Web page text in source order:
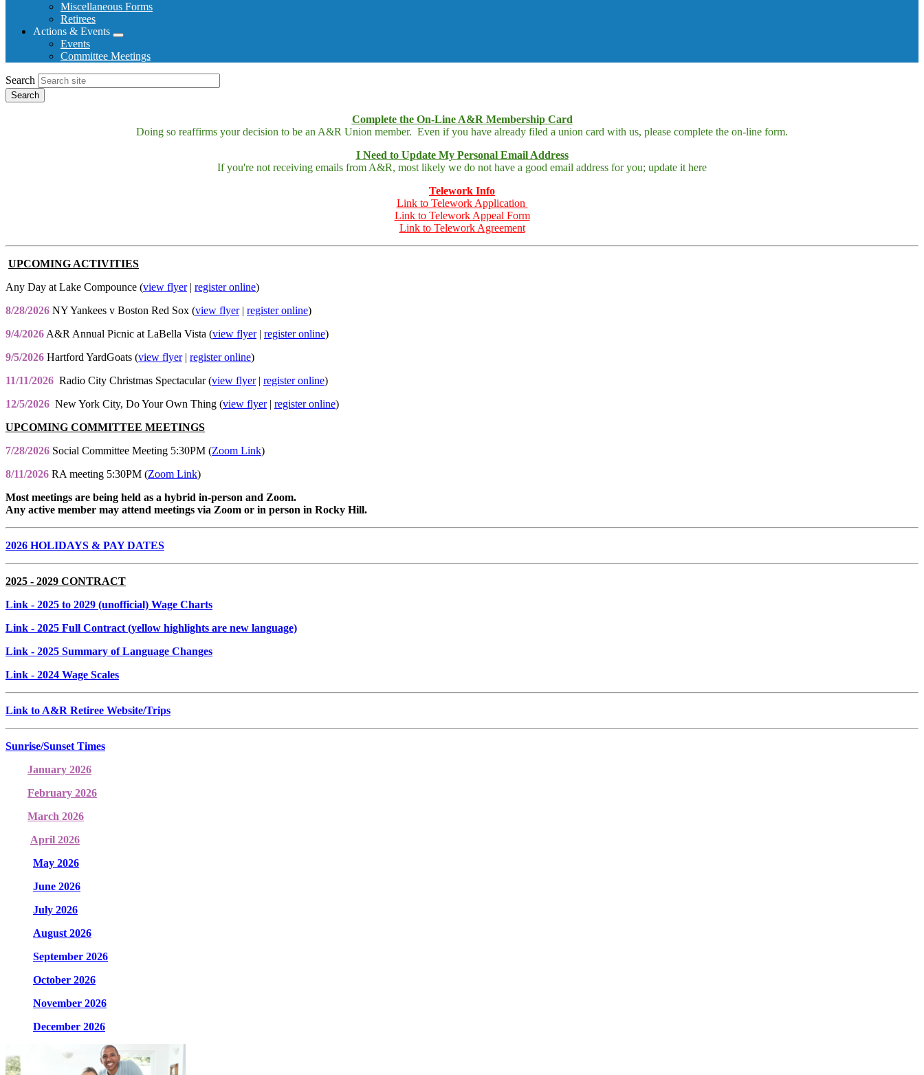
Miscellaneous Forms
Retirees
Actions & Events
Expand
menu
Events
Committee Meetings
Search
Complete the On-Line A&R Membership Card
Doing so reaffirms your decision to be an A&R Union member. Even if you have already filed a union card with us, please complete the on-line form.
I Need to Update My Personal Email Address
If you're not receiving emails from A&R, most likely we do not have a good email address for you; update it here
Telework Info
Link to Telework Application
Link to Telework Appeal Form
Link to Telework Agreement
UPCOMING ACTIVITIES
Any Day at Lake Compounce (view flyer| register online)
8/28/2026 NY Yankees v Boston Red Sox (view flyer| register online)
9/4/2026 A&R Annual Picnic at LaBella Vista (view flyer| register online)
9/5/2026 Hartford YardGoats (view flyer| register online)
11/11/2026 Radio City Christmas Spectacular (view flyer| register online)
12/5/2026 New York City, Do Your Own Thing (view flyer| register online)
UPCOMING COMMITTEE MEETINGS
7/28/2026 Social Committee Meeting 5:30PM (Zoom Link)
8/11/2026 RA meeting 5:30PM (Zoom Link)
Most meetings are being held as a hybrid in-person and Zoom.
Any active member may attend meetings via Zoom or in person in Rocky Hill.
2026 HOLIDAYS & PAY DATES
2025 - 2029 CONTRACT
Link - 2025 to 2029 (unofficial) Wage Charts
Link - 2025 Full Contract (yellow highlights are new language)
Link - 2025 Summary of Language Changes
Link - 2024 Wage Scales
Link to A&R Retiree Website/Trips
Sunrise/Sunset Times
January 2026
February 2026
March 2026
April 2026
May 2026
June 2026
July 2026
August 2026
September 2026
October 2026
November 2026
December 2026